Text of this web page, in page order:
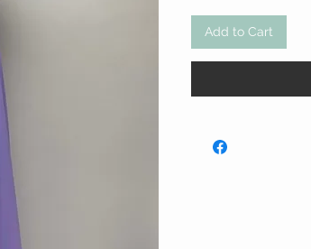
Add to Cart